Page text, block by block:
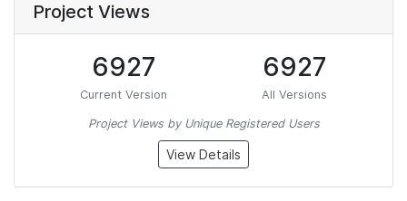
Project Views
6927
Current Version
6927
All Versions
Project Views by Unique Registered Users
View Details